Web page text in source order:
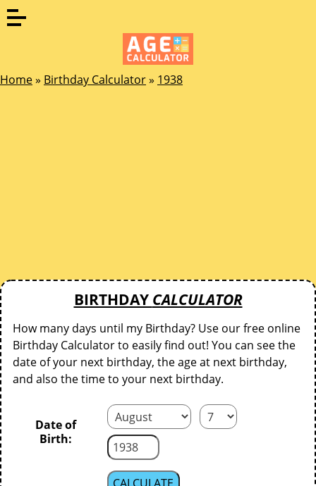
Home» Birthday Calculator» 1938
BIRTHDAY CALCULATOR
How many days until my Birthday? Use our free online
Birthday Calculator to easily find out! You can see the
date of your next birthday, the age at next birthday,
and also the time to your next birthday.
Date of
Birth: